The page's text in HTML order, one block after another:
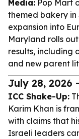
Media: Pop Mart
themed bakery in
expansion into
Maryland rolls
results, including
and new parent
July 28, 2026
ICC Shake-Up:
Karim Khan is
with claims that
Israeli leaders